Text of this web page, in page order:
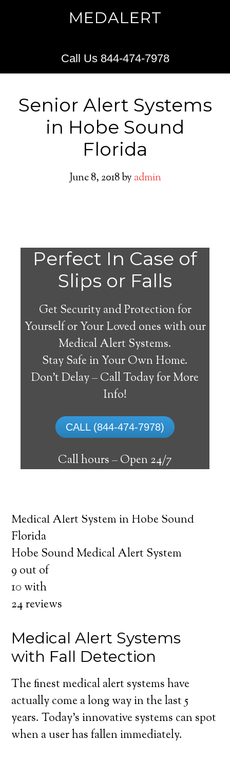
MEDALERT
Call Us 844-474-7978
Senior Alert Systems
in Hobe Sound
Florida
June 8, 2018by admin
Perfect In Case of
Slips or Falls
Get Security and Protection for
Yourself or Your Loved ones with our
Medical Alert Systems.
Stay Safe in Your Own Home.
Don’t Delay – Call Today for More
Info!
CALL (844-474-7978)
Call hours –Open 24/7
Hobe Sound Medical
Alert System
The best medical alert systems address
these risks with reliable devices that can
connect seniors with help, keeping them
safely independent at their comfort. Learn
Medical Alert System in Hobe Sound
Florida
Hobe Sound Medical Alert System
9 out of
10 with
24reviews
Medical Alert Systems
with Fall Detection
The finest medical alert systems have
actually come a long way in the last 5
years. Today’s innovative systems can spot
when a user has fallen immediately.